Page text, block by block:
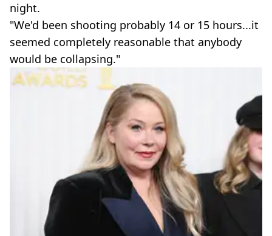
night.
"We'd been shooting probably 14 or 15 hours...it
seemed completely reasonable that anybody
would be collapsing."